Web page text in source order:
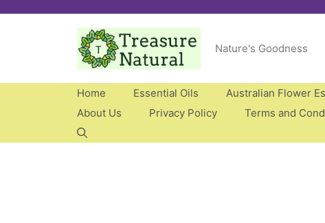
Skip
Nature's Goodness
Home Essential Oils Australian Flower
About Us
Privacy Policy Terms and